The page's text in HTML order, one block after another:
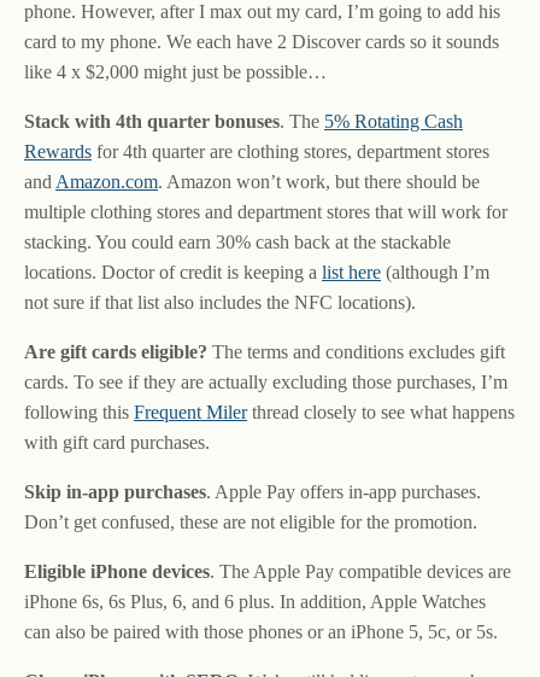
phone. However, after I max out my card, I’m going to add his
card to my phone. We each have 2 Discover cards so it sounds
like 4 x $2,000 might just be possible…
Stack with 4th quarter bonuses. The 5% Rotating Cash
Rewards for 4th quarter are clothing stores, department stores
andAmazon.com. Amazon won’t work, but there should be
multiple clothing stores and department stores that will work for
stacking. You could earn 30% cash back at the stackable
locations. Doctor of credit is keeping a list here (although I’m
not sure if that list also includes the NFC locations).
Are gift cards eligible? The terms and conditions excludes gift
cards. To see if they are actually excluding those purchases, I’m
following this Frequent Milerthread closely to see what happens
with gift card purchases.
Skip in-app purchases. Apple Pay offers in-app purchases.
Don’t get confused, these are not eligible for the promotion.
Eligible iPhone devices. The Apple Pay compatible devices are
iPhone 6s, 6s Plus, 6, and 6 plus. In addition, Apple Watches
can also be paired with those phones or an iPhone 5, 5c, or 5s.